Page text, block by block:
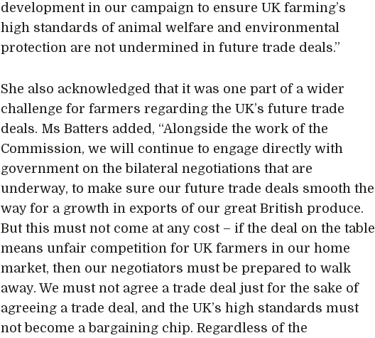
development in our campaign to ensure UK farming’s
high standards of animal welfare and environmental
protection are not undermined in future trade deals.”
She also acknowledged that it was one part of a wider
challenge for farmers regarding the UK’s future trade
deals. Ms Batters added, “Alongside the work of the
Commission, we will continue to engage directly with
government on the bilateral negotiations that are
underway, to make sure our future trade deals smooth the
way for a growth in exports of our great British produce.
But this must not come at any cost – if the deal on the table
means unfair competition for UK farmers in our home
market, then our negotiators must be prepared to walk
away. We must not agree a trade deal just for the sake of
agreeing a trade deal, and the UK’s high standards must
not become a bargaining chip. Regardless of the